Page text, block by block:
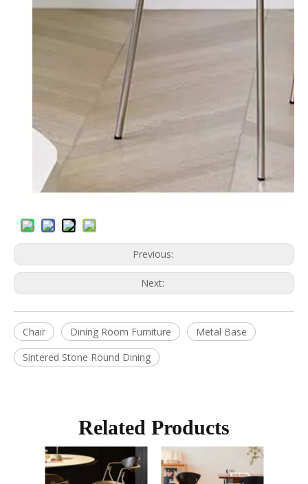
Previous:
Next:
Chair Dining Room Furniture
Metal Base
Sintered Stone Round Dining
Related Products